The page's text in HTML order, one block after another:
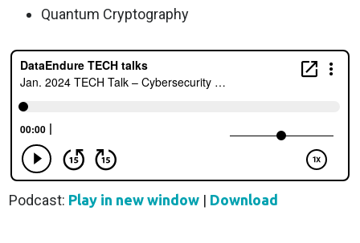
Quantum Cryptography
Podcast: Play in new window | Download